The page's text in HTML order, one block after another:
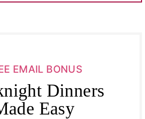
EMAIL BONUS
Dinners
Easy